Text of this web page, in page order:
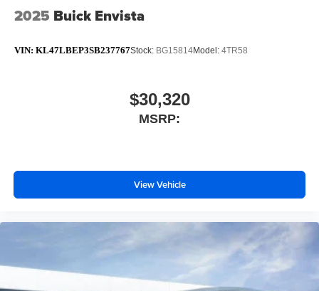
2025 Buick Envista
VIN: KL47LBEP3SB237767Stock: BG15814Model: 4TR58
$30,320
MSRP:
View Vehicle